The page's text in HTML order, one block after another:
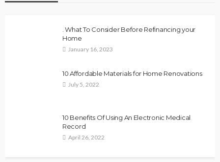
. What To Consider Before Refinancing your
Home
January 16, 2023
10 Affordable Materials for Home Renovations
July 5, 2022
10 Benefits Of Using An Electronic Medical
Record
April 26, 2022